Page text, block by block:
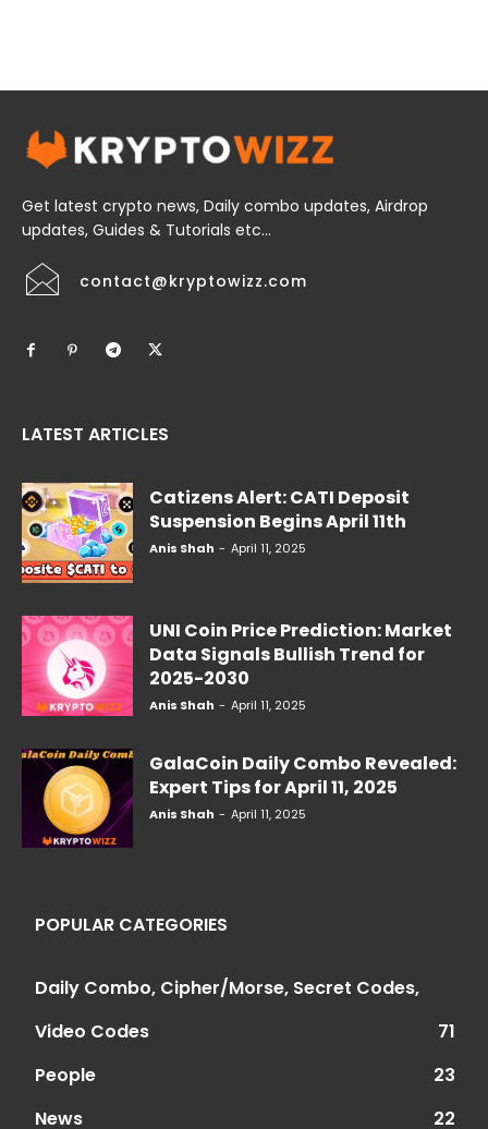
Get latest crypto news, Daily combo updates, Airdrop
updates, Guides & Tutorials etc...
contact@kryptowizz.com
LATEST ARTICLES
Catizens Alert: CATI Deposit
Suspension Begins April 11th
Anis Shah - April 11, 2025
UNI Coin Price Prediction: Market
Data Signals Bullish Trend for
2025-2030
Anis Shah - April 11, 2025
GalaCoin Daily Combo Revealed:
Expert Tips for April 11, 2025
Anis Shah - April 11, 2025
POPULAR CATEGORIES
Daily Combo, Cipher/Morse, Secret Codes,
Video Codes
71
People
23
News
22